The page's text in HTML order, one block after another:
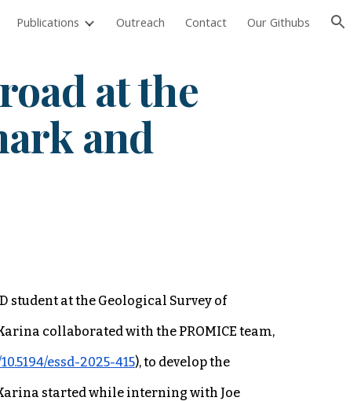
Publications Outreach Contact Our Githubs
at the
and
student at the Geological Survey of
collaborated with the PROMICE team,
essd-2025-415), to develop the
started while interning with Joe